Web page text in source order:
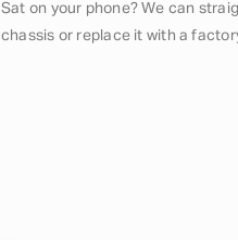
Sat on your phone? We can
chassis or replace it with a